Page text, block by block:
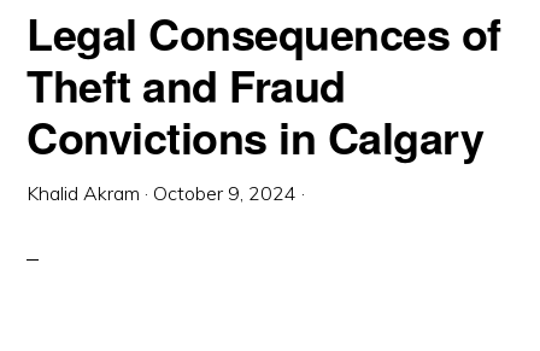
Legal Consequences of
Theft and Fraud
Convictions in Calgary
Khalid Akram · October 9, 2024 ·